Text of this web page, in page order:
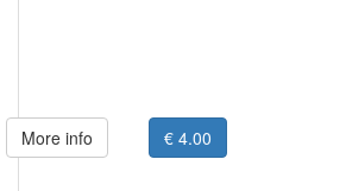
More info € 4.00